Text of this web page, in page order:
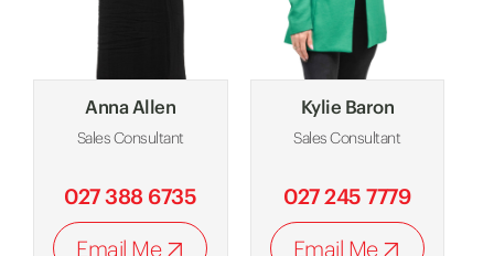
Anna Allen
Sales Consultant
027 388 6735
Email Me
Kylie Baron
Sales Consultant
027 245 7779
Email Me